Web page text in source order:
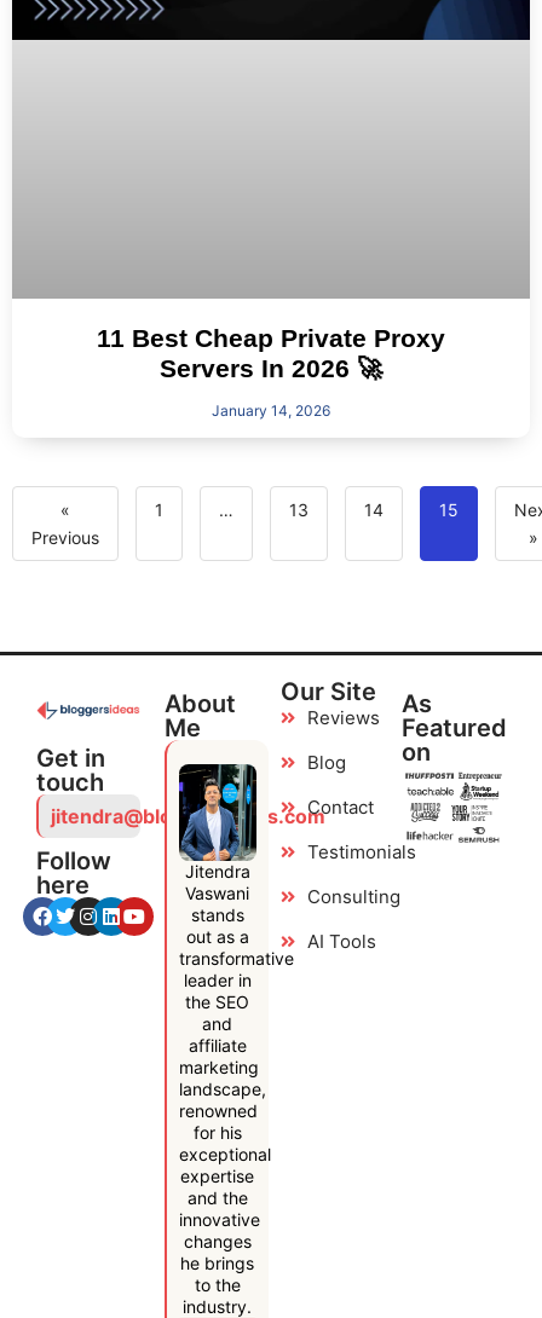
11 Best Cheap Private Proxy
Servers In 2026 🚀
January 14, 2026
«
Previous
1 … 13 14 15
»
Get in
touch
jitendra@bloggersideas.com
Follow
here
About
Me
Jitendra
Vaswani
stands
out as a
transformative
leader in
the SEO
and
affiliate
marketing
landscape,
renowned
for his
exceptional
expertise
and the
innovative
changes
he brings
to the
industry.
Our Site
Reviews
Blog
Contact
Testimonials
Consulting
AI Tools
As
Featured
on